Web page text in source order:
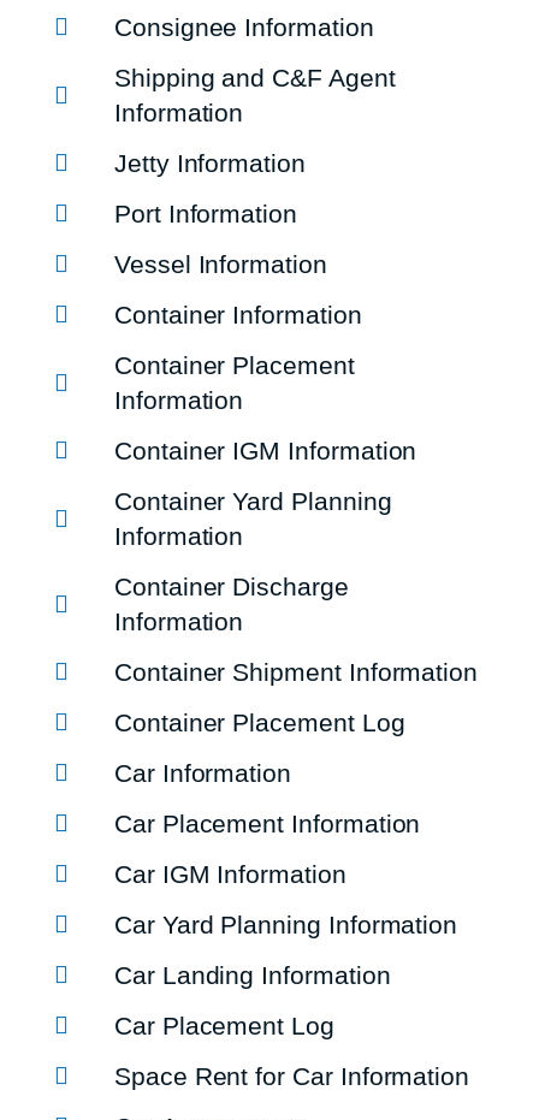
Consignee Information
Shipping and C&F Agent
Information
Jetty Information
Port Information
Vessel Information
Container Information
Container Placement
Information
Container IGM Information
Container Yard Planning
Information
Container Discharge
Information
Container Shipment Information
Container Placement Log
Car Information
Car Placement Information
Car IGM Information
Car Yard Planning Information
Car Landing Information
Car Placement Log
Space Rent for Car Information